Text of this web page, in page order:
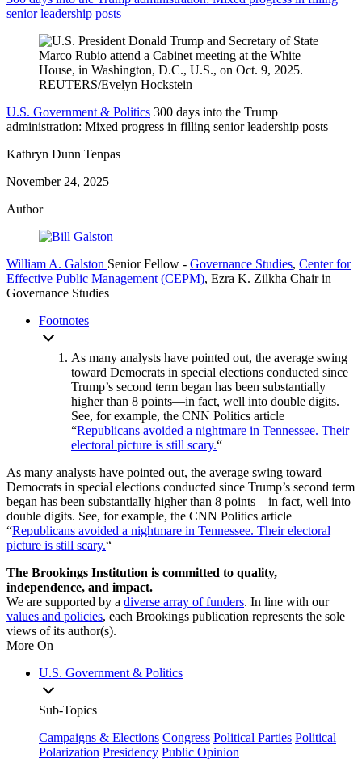
senior leadership posts
U.S. Government & Politics 300 days into the Trump
administration: Mixed progress in filling senior leadership posts
Kathryn Dunn Tenpas
November 24, 2025
Author
William A. Galston Senior Fellow - Governance Studies, Center for
Effective Public Management (CEPM), Ezra K. Zilkha Chair in
Governance Studies
Footnotes
As many analysts have pointed out, the average swing
toward Democrats in special elections conducted since
Trump’s second term began has been substantially
higher than 8 points—in fact, well into double digits.
See, for example, the CNN Politics article
“Republicans avoided a nightmare in Tennessee. Their
electoral picture is still scary.“
As many analysts have pointed out, the average swing toward
Democrats in special elections conducted since Trump’s second term
began has been substantially higher than 8 points—in fact, well into
double digits. See, for example, the CNN Politics article
“Republicans avoided a nightmare in Tennessee. Their electoral
picture is still scary.“
The Brookings Institution is committed to quality,
independence, and impact.
We are supported by a diverse array of funders. In line with our
values and policies, each Brookings publication represents the sole
views of its author(s).
More On
U.S. Government & Politics
Sub-Topics
Campaigns & Elections Congress Political Parties Political
Polarization Presidency Public Opinion